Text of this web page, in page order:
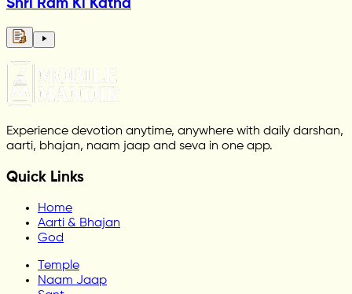
Shri Ram Ki Katha
Experience devotion anytime, anywhere with daily darshan,
aarti, bhajan, naam jaap and seva in one app.
Quick Links
Home
Aarti & Bhajan
God
Temple
Naam Jaap